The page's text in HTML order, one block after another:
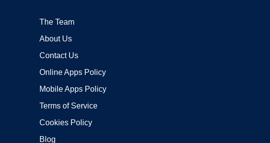
The Team
About Us
Contact Us
Online Apps Policy
Mobile Apps Policy
Terms of Service
Cookies Policy
Blog